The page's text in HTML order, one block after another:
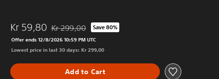
Kr 59,80 Discounted from original price of Kr 299,00
Kr 299,00 Save 80%
Offer ends 12/8/2026 10:59 PM UTC
Lowest price in last 30 days: Kr 299,00
Add to Cart